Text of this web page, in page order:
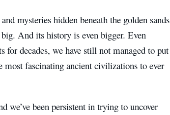
mysteries hidden beneath the golden sands
And its history is even bigger. Even
for decades, we have still not managed to put
most fascinating ancient civilizations to ever
we’ve been persistent in trying to uncover